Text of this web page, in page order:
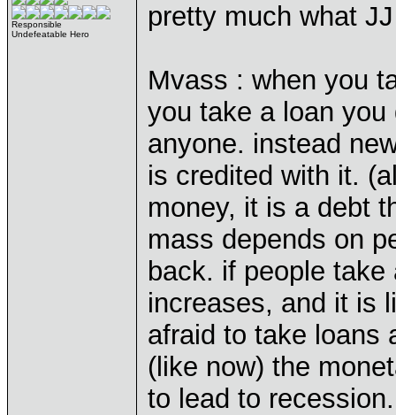
Responsible
Undefeatable Hero
pretty much what
Mvass : when you
you take a loan
anyone. instead
is credited with it.
money, it is a debt
mass depends on
back. if people
increases, and it is
afraid to take loans
(like now) the
to lead to recession.